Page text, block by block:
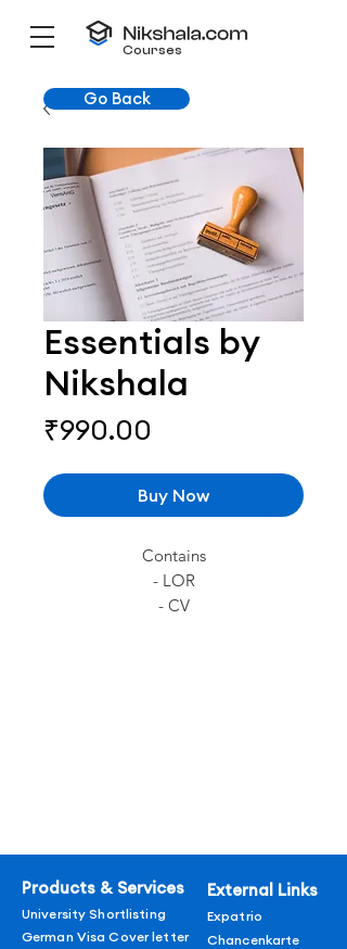
Courses
Essentials by
Nikshala
₹990.00
Buy Now
Contains
- LOR
- CV
Go Back
Products & Services
University Shortlisting
German Visa Cover letter
External Links
Expatrio
Chancenkarte